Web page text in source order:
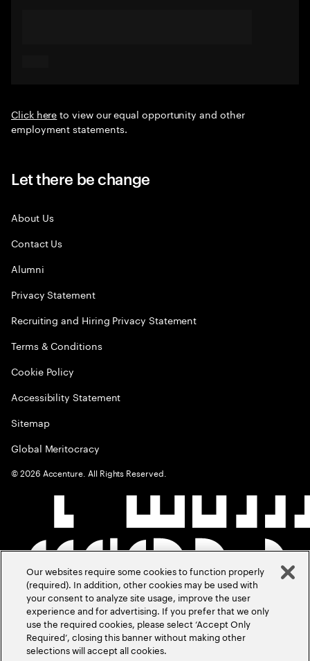
Click hereto view our equal opportunity and other
employment statements.
Let there be change
About Us
Contact Us
Alumni
Privacy Statement
Recruiting and Hiring Privacy Statement
Terms & Conditions
Cookie Policy
Accessibility Statement
Sitemap
Global Meritocracy
©2026 Accenture. All Rights Reserved.
Our websites require some cookies to function properly
(required). In addition, other cookies may be used with
your consent to analyze site usage, improve the user
experience and for advertising. If you prefer that we only
use the required cookies, please select ‘Accept Only
Required’, closing this banner without making other
selections will accept all cookies.